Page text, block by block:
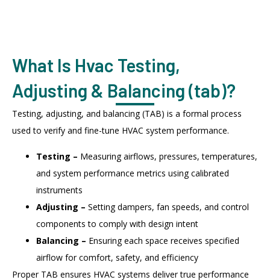
What Is Hvac Testing,
Adjusting & Balancing (tab)?
Testing, adjusting, and balancing (TAB) is a formal process
used to verify and fine-tune HVAC system performance.
Testing – Measuring airflows, pressures, temperatures,
and system performance metrics using calibrated
instruments
Adjusting – Setting dampers, fan speeds, and control
components to comply with design intent
Balancing – Ensuring each space receives specified
airflow for comfort, safety, and efficiency
Proper TAB ensures HVAC systems deliver true performance